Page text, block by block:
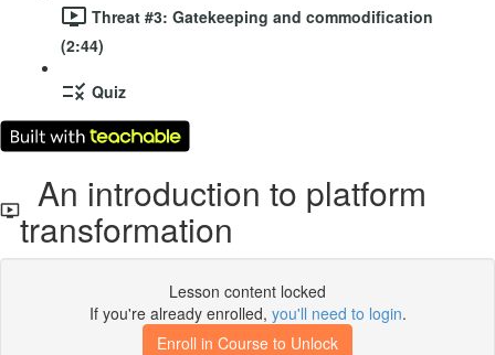
Threat #3: Gatekeeping and commodification
(2:44)
Quiz
An introduction to platform
transformation
Lesson content locked
If you're already enrolled, you'll need to login.
Enroll in Course to Unlock